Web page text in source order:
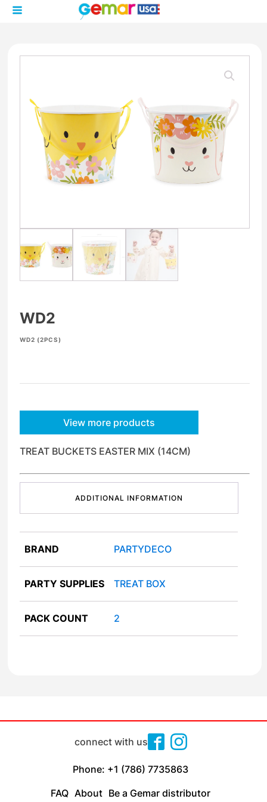
WD2
WD2 (2PCS)
View more products
TREAT BUCKETS EASTER MIX (14CM)
ADDITIONAL INFORMATION
BRAND PARTYDECO
PARTY SUPPLIES TREAT BOX
PACK COUNT 2
connect with us
Phone: +1 (786) 7735863
FAQ About Be a Gemar distributor